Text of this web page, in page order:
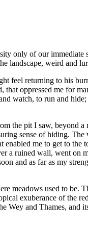
only of our immediate
landscape, weird and
feel returning to his
oppressed me for
watch, to run and
the pit I saw, beyond a
sense of hiding.
me to get to the
a ruined wall, went on
and as far as my
meadows used to be.
exuberance of the
Wey and Thames, and